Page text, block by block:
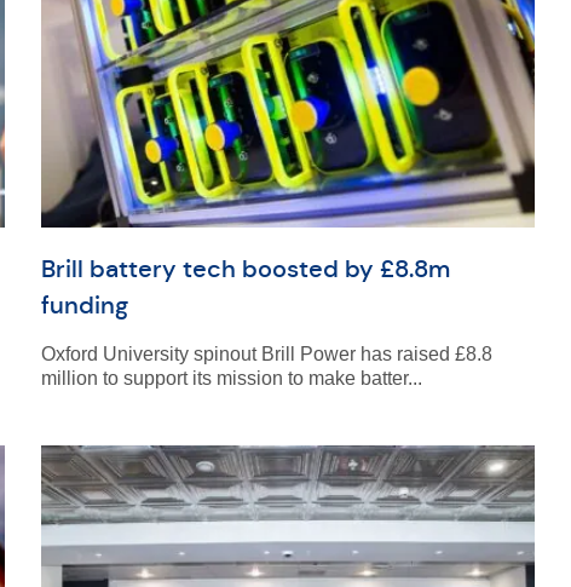
Brill battery tech boosted by £8.8m
funding
Oxford University spinout Brill Power has raised £8.8
million to support its mission to make batter...